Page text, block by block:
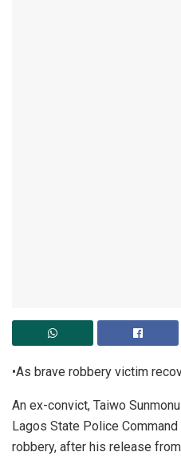
•As brave robbery victim
An ex-convict, Taiwo
Lagos State Police
robbery, after his release